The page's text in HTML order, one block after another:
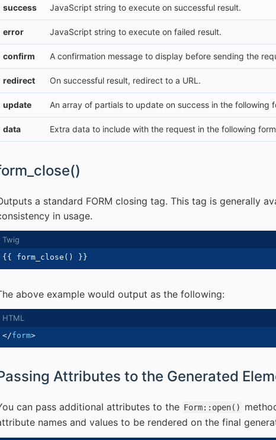
success JavaScript string to execute on successful result.
error JavaScript string to execute on failed result.
confirm A confirmation message to display before sending the
redirect On successful result, redirect to a URL.
update An array of partials to update on success in the following
data Extra data to include with the request in the following
a standard FORM closing tag. This tag is generally
in usage.
{{ form_close ( ) }}
above example would output as the following:
</form>
Attributes to the Generated
can pass additional attributes to the Form::open()
names and values to be rendered on the final